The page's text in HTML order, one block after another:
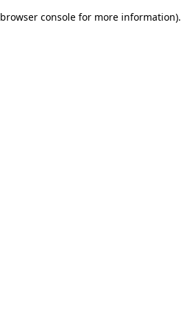
browser console for more information).